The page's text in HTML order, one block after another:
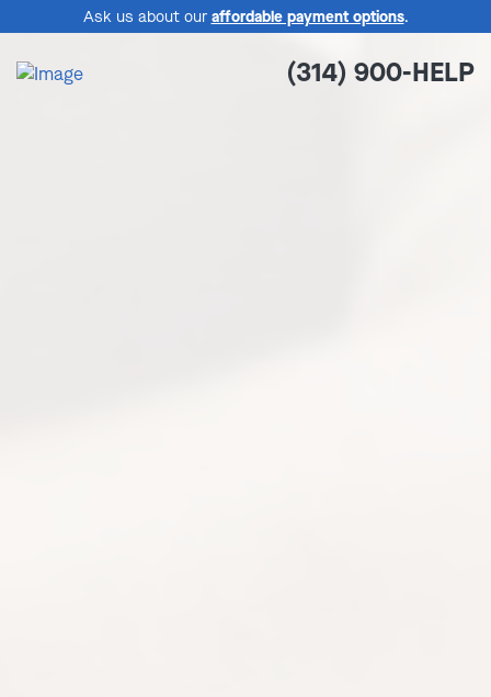
Ask us about our affordable payment options.
(314) 900-HELP